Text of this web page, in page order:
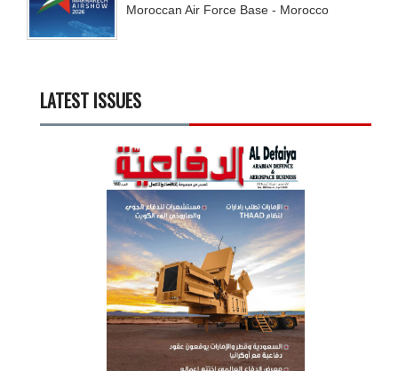
Moroccan Air Force Base - Morocco
LATEST ISSUES